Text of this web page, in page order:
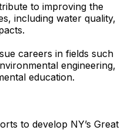
to improving the
including water quality,
careers in fields such
engineering,
education.
to develop NY’s Great